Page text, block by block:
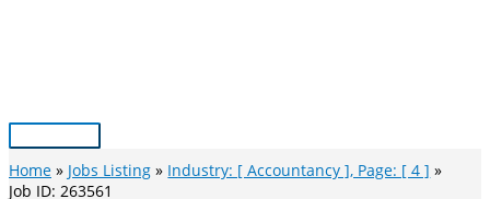
Main
Menu
Home Jobs Listing
Industry: [ Accountancy ], Page: [ 4 ]
Job ID: 263561